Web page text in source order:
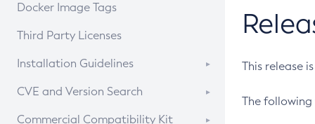
Docker Image Tags
Third Party Licenses
Installation Guidelines
Supported (Zulu SA) on Linux
CVE and Version Search
CVE Search Tool
Commercial Compatibility Kit
This release
The following